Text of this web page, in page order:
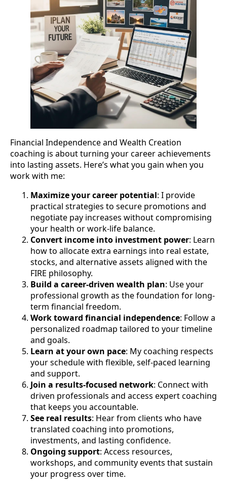
Financial Independence and Wealth Creation
coaching is about turning your career achievements
into lasting assets. Here’s what you gain when you
work with me:
Maximize your career potential: I provide
practical strategies to secure promotions and
negotiate pay increases without compromising
your health or work-life balance.
Convert income into investment power: Learn
how to allocate extra earnings into real estate,
stocks, and alternative assets aligned with the
FIRE philosophy.
Build a career-driven wealth plan: Use your
professional growth as the foundation for long-
term financial freedom.
Work toward financial independence: Follow a
personalized roadmap tailored to your timeline
and goals.
Learn at your own pace: My coaching respects
your schedule with flexible, self-paced learning
and support.
Join a results-focused network: Connect with
driven professionals and access expert coaching
that keeps you accountable.
See real results: Hear from clients who have
translated coaching into promotions,
investments, and lasting confidence.
Ongoing support: Access resources,
workshops, and community events that sustain
your progress over time.